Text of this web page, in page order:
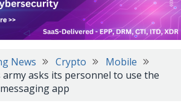
News Crypto
Mobile
army asks its personnel to use the
app